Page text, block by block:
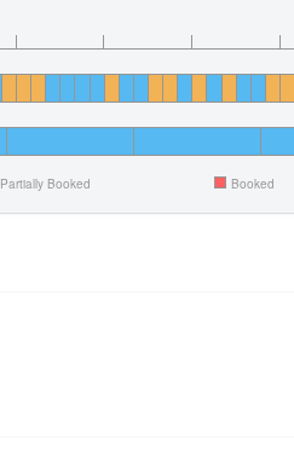
Partially Booked Booked